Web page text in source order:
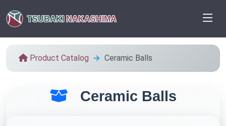
TSUBAKI NAKASHIMA
Product Catalog Ceramic Balls
Ceramic Balls